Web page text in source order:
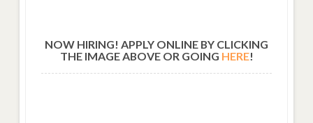
NOW HIRING! APPLY ONLINE BY CLICKING
THE IMAGE ABOVE OR GOING HERE!